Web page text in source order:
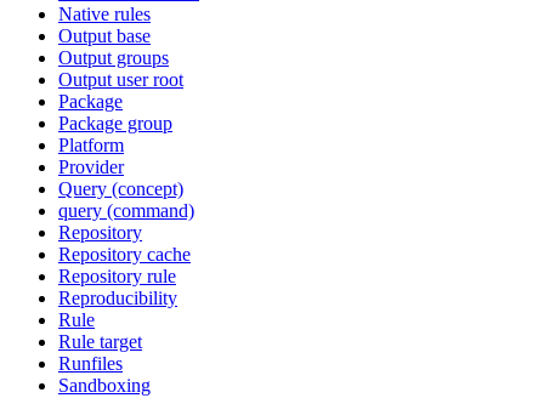
Native rules
Output base
Output groups
Output user root
Package
Package group
Platform
Provider
Query (concept)
query (command)
Repository
Repository cache
Repository rule
Reproducibility
Rule
Rule target
Runfiles
Sandboxing